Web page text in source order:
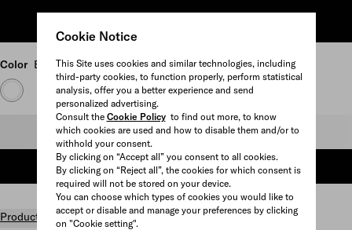
Cookie Notice
This Site uses cookies and similar technologies, including
third-party cookies, to function properly, perform statistical
analysis, offer you a better experience and send
personalized advertising.
Consult the Cookie Policyto find out more, to know
which cookies are used and how to disable them and/or to
withhold your consent.
By clicking on “Accept all” you consent to all cookies.
By clicking on “Reject all”, the cookies for which consent is
required will not be stored on your device.
You can choose which types of cookies you would like to
accept or disable and manage your preferences by clicking
on "Cookie setting".
Color Black
Select size
ADD TO SHOPPING BAG
Product details